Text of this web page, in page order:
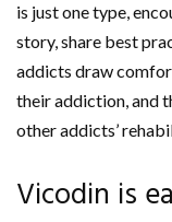
is just one type,
story, share best
addicts draw
their addiction, and
other addicts’
Vicodin is